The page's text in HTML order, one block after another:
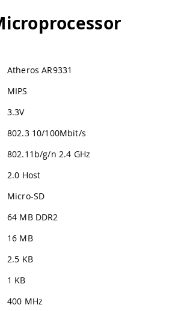
Atheros AR9331
MIPS
3.3V
802.3 10/100Mbit/s
802.11b/g/n 2.4 GHz
2.0 Host
Micro-SD
64 MB DDR2
16 MB
2.5 KB
1 KB
400 MHz